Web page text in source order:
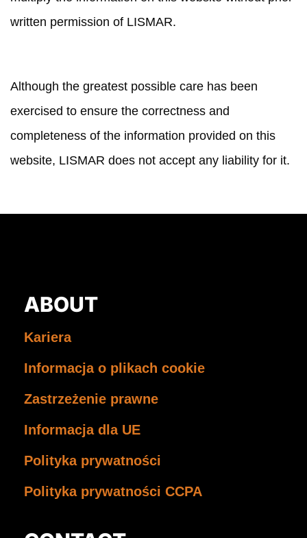
written permission of LISMAR.
Although the greatest possible care has been
exercised to ensure the correctness and
completeness of the information provided on this
website, LISMAR does not accept any liability for it.
ABOUT
Kariera
Informacja o plikach cookie
Zastrzeżenie prawne
Informacja dla UE
Polityka prywatności
Polityka prywatności CCPA